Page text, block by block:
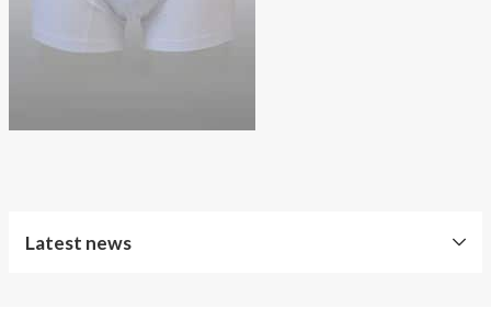
Latest news